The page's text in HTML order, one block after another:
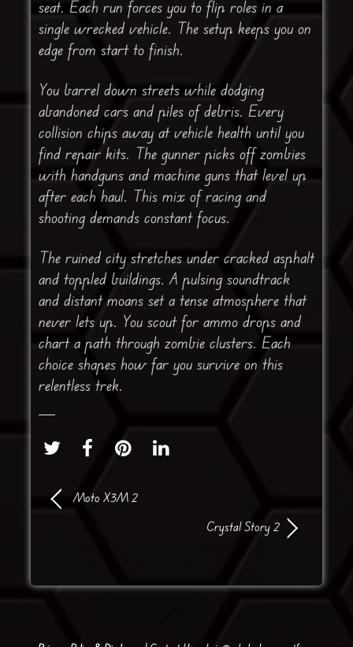
seat. Each run forces you to flip roles in a
single wrecked vehicle. The setup keeps you on
edge from start to finish.
You barrel down streets while dodging
abandoned cars and piles of debris. Every
collision chips away at vehicle health until you
find repair kits. The gunner picks off zombies
with handguns and machine guns that level up
after each haul. This mix of racing and
shooting demands constant focus.
The ruined city stretches under cracked asphalt
and toppled buildings. A pulsing soundtrack
and distant moans set a tense atmosphere that
never lets up. You scout for ammo drops and
chart a path through zombie clusters. Each
choice shapes how far you survive on this
relentless trek.
Moto X3M 2
Crystal Story 2